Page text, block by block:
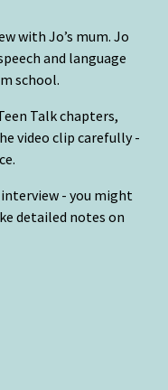
with Jo’s mum. Jo
and language
school.
Talk chapters,
video clip carefully -
- you might
detailed notes on